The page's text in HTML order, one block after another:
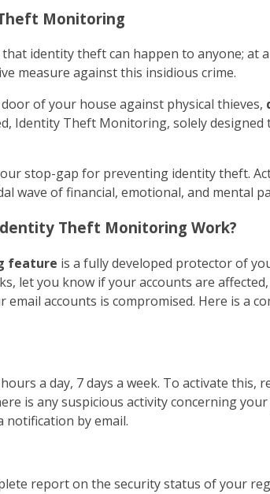
Monitoring
identity theft can happen to anyone; at
measure against this insidious crime.
of your house against physical thieves,
Identity Theft Monitoring, solely designed
stop-gap for preventing identity theft.
wave of financial, emotional, and mental
Theft Monitoring Work?
feature is a fully developed protector of
let you know if your accounts are
accounts is compromised. Here is a
a day, 7 days a week. To activate this,
is any suspicious activity concerning
notification by email.
report on the security status of your